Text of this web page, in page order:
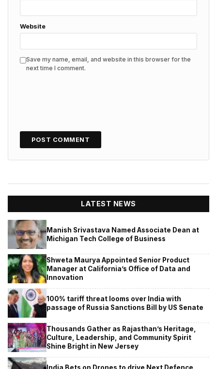
Website
Save my name, email, and website in this browser for the
next time I comment.
LATEST NEWS
Manish Srivastava Named Associate Dean at
Michigan Tech College of Business
Shweta Maurya Appointed Senior Product
Manager at California’s Office of Data and
Innovation
100% tariff threat looms over India with
passage of Russia Sanctions Bill by US Senate
Thousands Gather as Rajasthan’s Heritage,
Culture, Leadership, and Community Spirit
Shine Bright in New Jersey
India Bets on Drones to drive Next Defence